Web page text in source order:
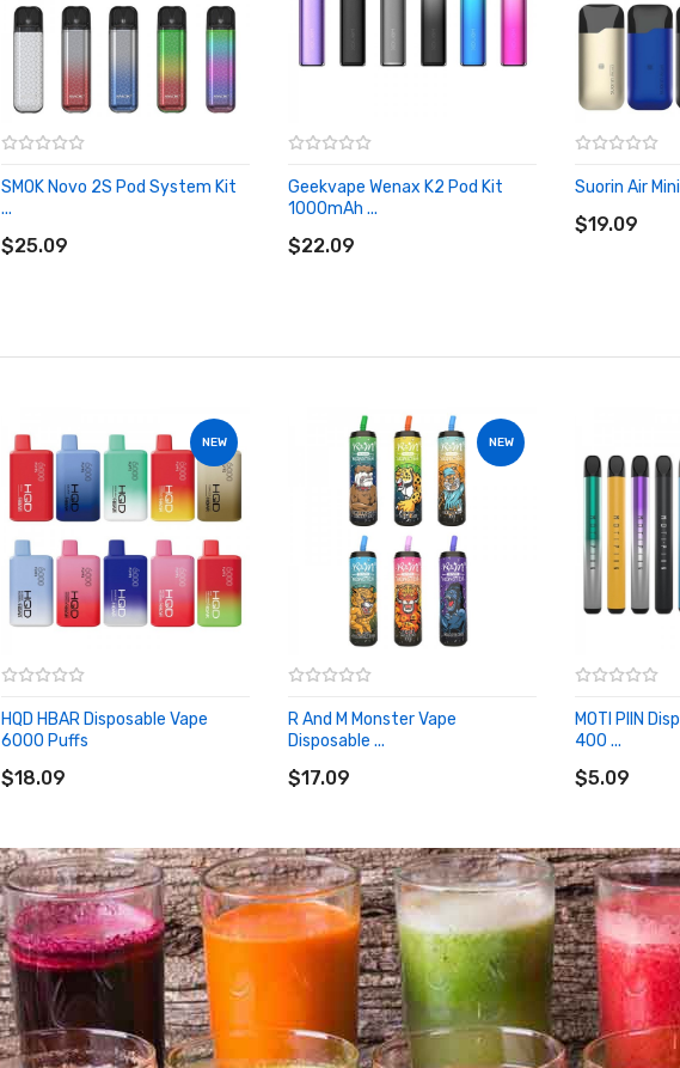
SMOK Novo 2S Pod System Kit
...
$25.09
Geekvape Wenax K2 Pod Kit
1000mAh ...
$22.09
Suorin Air
$19.09
NEW
HQD HBAR Disposable Vape
6000 Puffs
$18.09
NEW
R And M Monster Vape
Disposable ...
$17.09
ADD TO CART
MOTI PIIN
400 ...
$5.09